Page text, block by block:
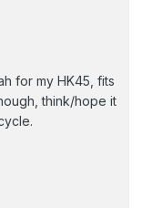
for my HK45, fits
think/hope it